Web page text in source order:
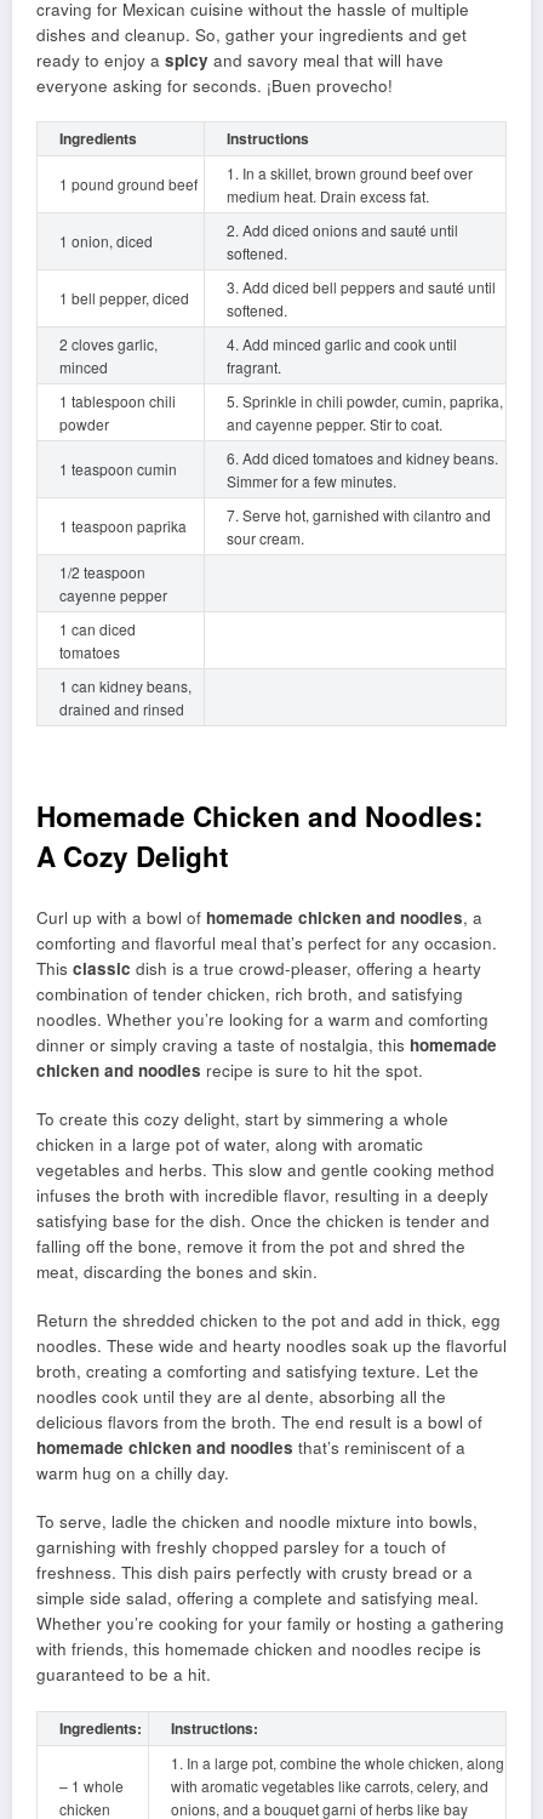
craving for Mexican cuisine without the hassle of multiple
dishes and cleanup. So, gather your ingredients and get
ready to enjoy a spicy and savory meal that will have
everyone asking for seconds. ¡Buen provecho!
Ingredients Instructions
1 pound ground beef
1. In a skillet, brown ground beef over
medium heat. Drain excess fat.
1 onion, diced
2. Add diced onions and sauté until
softened.
1 bell pepper, diced
3. Add diced bell peppers and sauté until
softened.
2 cloves garlic,
minced
4. Add minced garlic and cook until
fragrant.
1 tablespoon chili
powder
5. Sprinkle in chili powder, cumin, paprika,
and cayenne pepper. Stir to coat.
1 teaspoon cumin
6. Add diced tomatoes and kidney beans.
Simmer for a few minutes.
1 teaspoon paprika
7. Serve hot, garnished with cilantro and
sour cream.
1/2 teaspoon
cayenne pepper
1 can diced
tomatoes
1 can kidney beans,
drained and rinsed
Homemade Chicken and Noodles:
A Cozy Delight
Curl up with a bowl of homemade chicken and noodles, a
comforting and flavorful meal that’s perfect for any occasion.
This classic dish is a true crowd-pleaser, offering a hearty
combination of tender chicken, rich broth, and satisfying
noodles. Whether you’re looking for a warm and comforting
dinner or simply craving a taste of nostalgia, this homemade
chicken and noodles recipe is sure to hit the spot.
To create this cozy delight, start by simmering a whole
chicken in a large pot of water, along with aromatic
vegetables and herbs. This slow and gentle cooking method
infuses the broth with incredible flavor, resulting in a deeply
satisfying base for the dish. Once the chicken is tender and
falling off the bone, remove it from the pot and shred the
meat, discarding the bones and skin.
Return the shredded chicken to the pot and add in thick, egg
noodles. These wide and hearty noodles soak up the flavorful
broth, creating a comforting and satisfying texture. Let the
noodles cook until they are al dente, absorbing all the
delicious flavors from the broth. The end result is a bowl of
homemade chicken and noodles that’s reminiscent of a
warm hug on a chilly day.
To serve, ladle the chicken and noodle mixture into bowls,
garnishing with freshly chopped parsley for a touch of
freshness. This dish pairs perfectly with crusty bread or a
simple side salad, offering a complete and satisfying meal.
Whether you’re cooking for your family or hosting a gathering
with friends, this homemade chicken and noodles recipe is
guaranteed to be a hit.
Ingredients: Instructions:
– 1 whole
chicken
1. In a large pot, combine the whole chicken, along
with aromatic vegetables like carrots, celery, and
onions, and a bouquet garni of herbs like bay